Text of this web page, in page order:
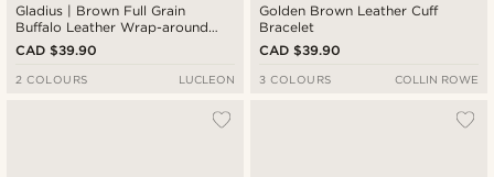
Gladius | Brown Full Grain
Buffalo Leather Wrap-around
Bracelet
CAD $39.90
2 COLOURS LUCLEON
Golden Brown Leather Cuff
Bracelet
CAD $39.90
3 COLOURS COLLIN ROWE